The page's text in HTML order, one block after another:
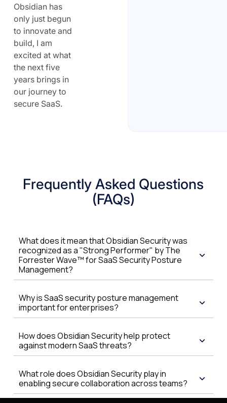
Obsidian has
only just begun
to innovate and
build, I am
excited at what
the next five
years brings in
our journey to
secure SaaS.
Frequently Asked Questions
(FAQs)
What does it mean that Obsidian Security was
recognized as a "Strong Performer" by The
Forrester Wave™ for SaaS Security Posture
Management?
Why is SaaS security posture management
important for enterprises?
How does Obsidian Security help protect
against modern SaaS threats?
What role does Obsidian Security play in
enabling secure collaboration across teams?